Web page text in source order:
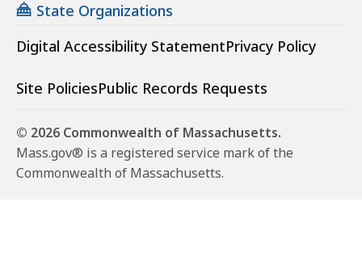
State Organizations
Digital Accessibility StatementPrivacy Policy
Site PoliciesPublic Records Requests
© 2026 Commonwealth of Massachusetts.
Mass.gov® is a registered service mark of the
Commonwealth of Massachusetts.